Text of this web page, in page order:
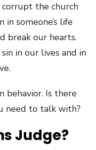
the church
someone’s life
break our hearts.
in our lives and in
behavior. Is there
need to talk with?
Judge?